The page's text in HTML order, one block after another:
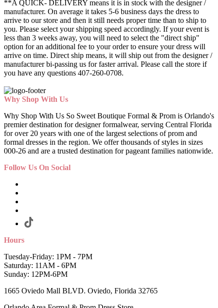
**A QUICK- DELIVERY means it is in stock with the designer /
manufacturer. On average it takes 5-6 business days the dress to
arrive to our store and then it still needs proper time than to ship to
you. Please select your shipping speed accordingly. If your event is
less than 3 weeks away, you will need to select the "direct ship"
option for an additional fee to your order to ensure your dress will
arrive on time. Direct ship means, it will ship out from the designer /
manufacturer bi-passing us for faster arrival. Please call the store if
you have any questions 407-260-0708.
Why Shop With Us
Why Shop With Us So Sweet Boutique Formal & Prom is Orlando's
premier destination for designer formalwear, serving Central Florida
for over 20 years with one of the largest selections of prom and
formal dresses in the region. We offer thousands of styles in sizes
000-26 and are a trusted destination for pageant families nationwide.
Follow Us On Social
Hours
Tuesday-Friday: 1PM - 7PM
Saturday: 11AM - 6PM
Sunday: 12PM-6PM
1665 Oviedo Mall BLVD. Oviedo, Florida 32765